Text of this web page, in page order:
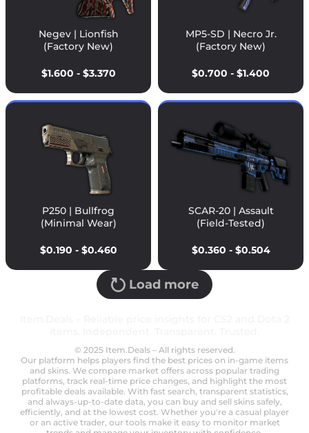
Negev | Lionfish
(Factory New)
$1.600 - $3.370
MP5-SD | Necro Jr.
(Factory New)
$0.700 - $1.400
P250 | Bullfrog
(Minimal Wear)
$0.190 - $0.460
SCAR-20 | Assault
(Field-Tested)
$0.360 - $0.504
Load more
© 2025 Item.Deals – All rights reserved.
Our platform helps players find the best prices on in-game items
and skins. We compare market offers across popular trading
platforms, track real-time price changes, and highlight the most
profitable deals available. With fast search, transparent statistics,
and always-up-to-date data, you can buy and sell skins safely,
efficiently, and at the lowest cost. Whether you're a casual player
or an active trader, our tools make it easy to monitor market